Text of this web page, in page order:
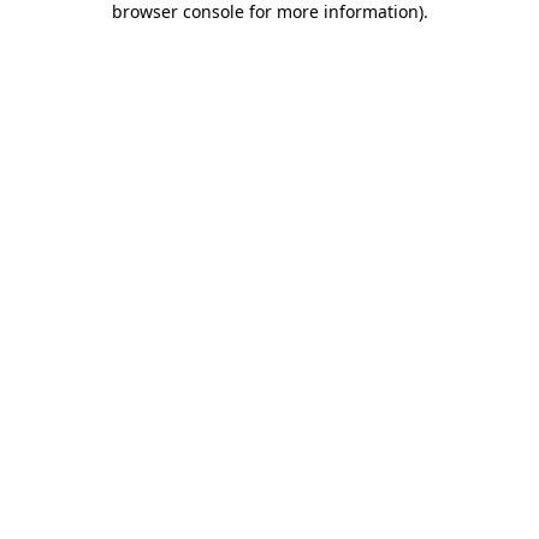
browser console for more information).